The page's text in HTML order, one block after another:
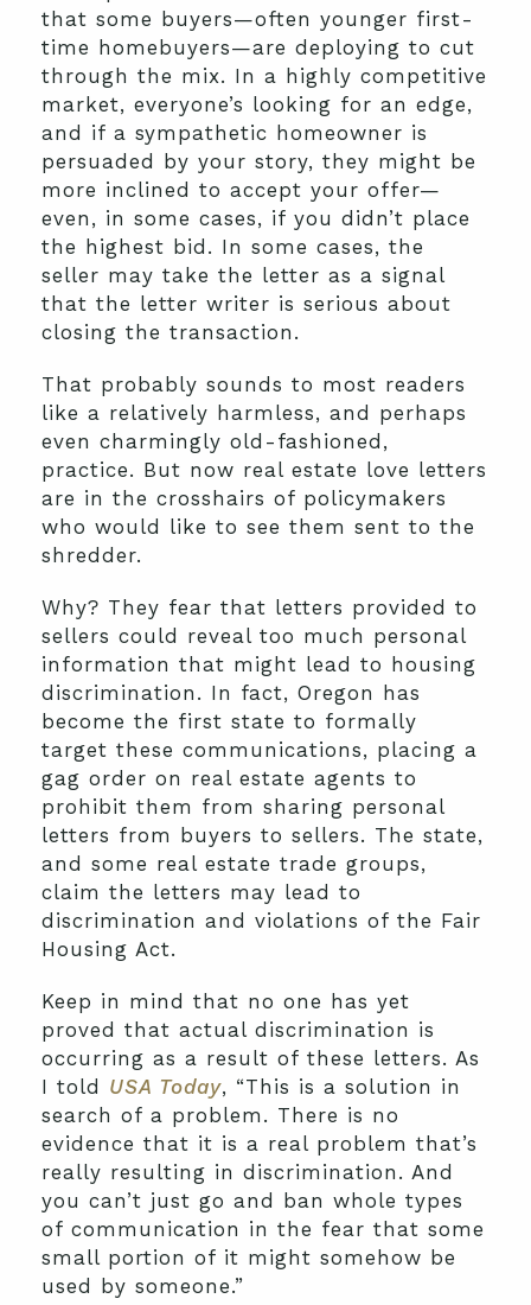
that some buyers—often younger first-
time homebuyers—are deploying to cut
through the mix. In a highly competitive
market, everyone’s looking for an edge,
and if a sympathetic homeowner is
persuaded by your story, they might be
more inclined to accept your offer—
even, in some cases, if you didn’t place
the highest bid. In some cases, the
seller may take the letter as a signal
that the letter writer is serious about
closing the transaction.
That probably sounds to most readers
like a relatively harmless, and perhaps
even charmingly old-fashioned,
practice. But now real estate love letters
are in the crosshairs of policymakers
who would like to see them sent to the
shredder.
Why? They fear that letters provided to
sellers could reveal too much personal
information that might lead to housing
discrimination. In fact, Oregon has
become the first state to formally
target these communications, placing a
gag order on real estate agents to
prohibit them from sharing personal
letters from buyers to sellers. The state,
and some real estate trade groups,
claim the letters may lead to
discrimination and violations of the Fair
Housing Act.
Keep in mind that no one has yet
proved that actual discrimination is
occurring as a result of these letters. As
I told USA Today, “This is a solution in
search of a problem. There is no
evidence that it is a real problem that’s
really resulting in discrimination. And
you can’t just go and ban whole types
of communication in the fear that some
small portion of it might somehow be
used by someone.”